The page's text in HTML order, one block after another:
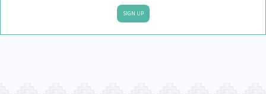
SIGN UP